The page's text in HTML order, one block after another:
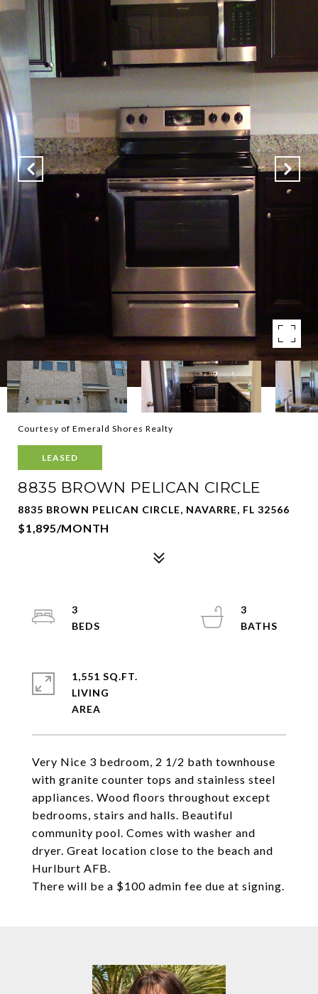
Courtesy of Emerald Shores Realty
LEASED
8835 BROWN PELICAN CIRCLE
8835 BROWN PELICAN CIRCLE, NAVARRE, FL 32566
$1,895/MONTH
Very Nice 3 bedroom, 2 1/2 bath townhouse
with granite counter tops and stainless steel
appliances. Wood floors throughout except
bedrooms, stairs and halls. Beautiful
community pool. Comes with washer and
dryer. Great location close to the beach and
Hurlburt AFB.
There will be a $100 admin fee due at signing.
3
3
1,551 SQ.FT.
LIVING